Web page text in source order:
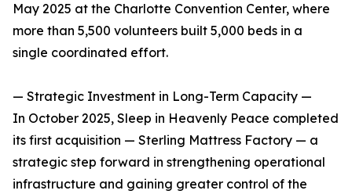
May 2025 at the Charlotte Convention Center, where
more than 5,500 volunteers built 5,000 beds in a
single coordinated effort.
— Strategic Investment in Long-Term Capacity —
In October 2025, Sleep in Heavenly Peace completed
its first acquisition — Sterling Mattress Factory — a
strategic step forward in strengthening operational
infrastructure and gaining greater control of the